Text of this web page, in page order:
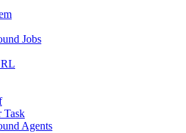
Jobs
Task
Agents